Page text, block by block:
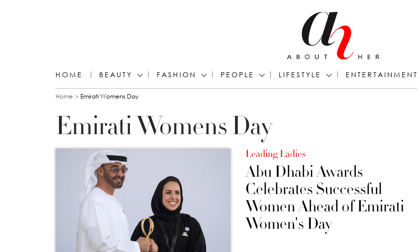
HOME BEAUTY FASHION PEOPLE LIFESTYLE ENTERTAINMENT
You are here
Home Emirati Womens Day
Emirati Womens Day
Leading Ladies
Abu Dhabi Awards
Celebrates Successful
Women Ahead of Emirati
Women's Day